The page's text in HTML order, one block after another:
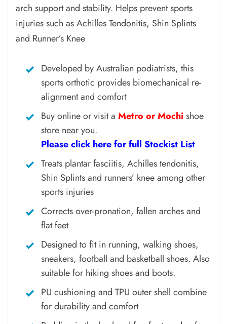
arch support and stability. Helps prevent sports
injuries such as Achilles Tendonitis, Shin Splints
and Runner’s Knee
Developed by Australian podiatrists, this
sports orthotic provides biomechanical re-
alignment and comfort
Buy online or visit a Metro or Mochi shoe
store near you.
Please click here for full Stockist List
Treats plantar fasciitis, Achilles tendonitis,
Shin Splints and runners’ knee among other
sports injuries
Corrects over-pronation, fallen arches and
flat feet
Designed to fit in running, walking shoes,
sneakers, football and basketball shoes. Also
suitable for hiking shoes and boots.
PU cushioning and TPU outer shell combine
for durability and comfort